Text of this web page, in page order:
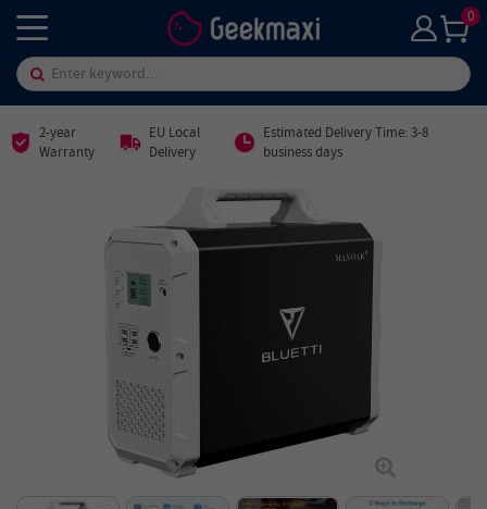
0
2-year
Warranty
EU Local
Delivery
Estimated Delivery Time: 3-8
business days